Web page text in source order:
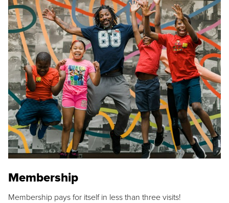
Membership
Membership pays for itself in less than three visits!